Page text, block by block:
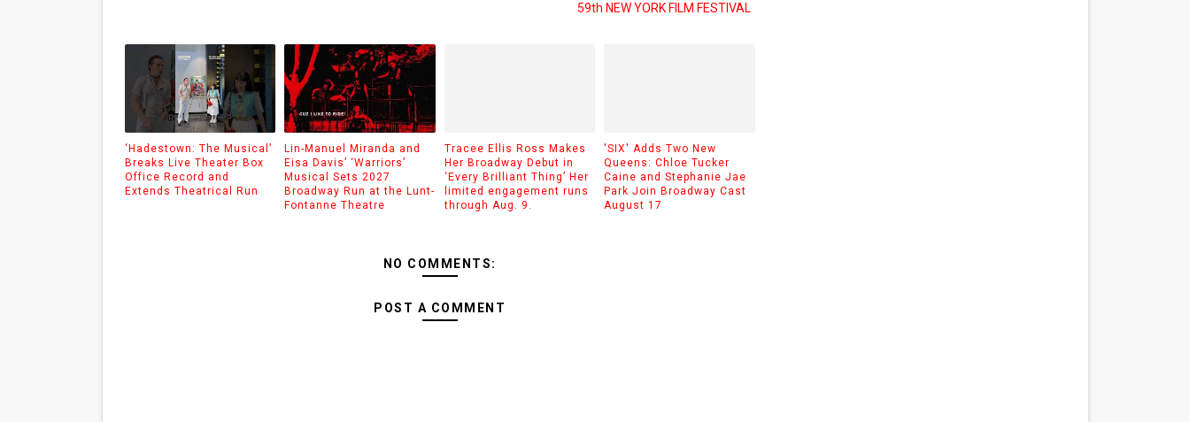
59th NEW YORK FILM FESTIVAL
‘Hadestown: The Musical’
Breaks Live Theater Box
Office Record and
Extends Theatrical Run
Lin-Manuel Miranda and
Eisa Davis’ ‘Warriors’
Musical Sets 2027
Broadway Run at the Lunt-
Fontanne Theatre
Tracee Ellis Ross Makes
Her Broadway Debut in
‘Every Brilliant Thing’ Her
limited engagement runs
through Aug. 9.
'SIX' Adds Two New
Queens: Chloe Tucker
Caine and Stephanie Jae
Park Join Broadway Cast
August 17
NO COMMENTS:
POST A COMMENT